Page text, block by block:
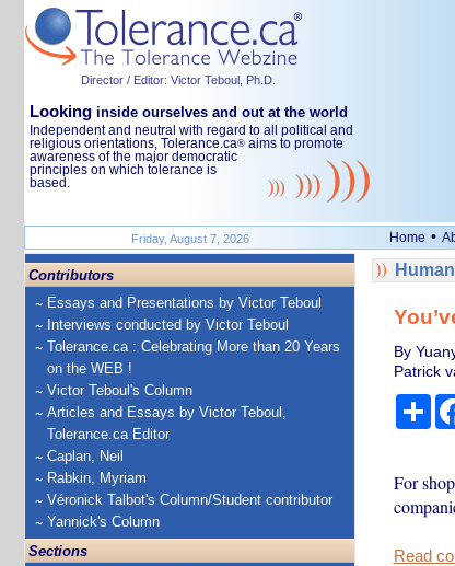
Director / Editor: Victor Teboul, Ph.D.
Looking inside ourselves and out at the world
Independent and neutral with regard to all political and
religious orientations, Tolerance.ca® aims to promote
awareness of the major democratic
principles on which tolerance is
based.
Friday, August 7, 2026 Home •
Contributors
Essays and Presentations by Victor Teboul
Interviews conducted by Victor Teboul
Tolerance.ca : Celebrating More than 20 Years
on the WEB !
Victor Teboul's Column
Articles and Essays by Victor Teboul,
Tolerance.ca Editor
Caplan, Neil
Rabkin, Myriam
Véronick Talbot's Column/Student contributor
Yannick's Column
Sections
By
Patrick
For
Read